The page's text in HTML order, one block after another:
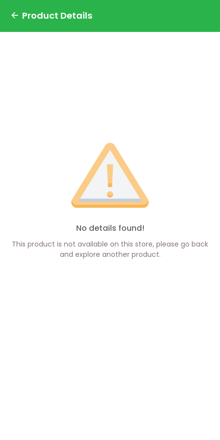
Product Details
No details found!
This product is not available on this store, please go back
and explore another product.